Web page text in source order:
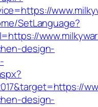
SetLanguage?
design-
design-